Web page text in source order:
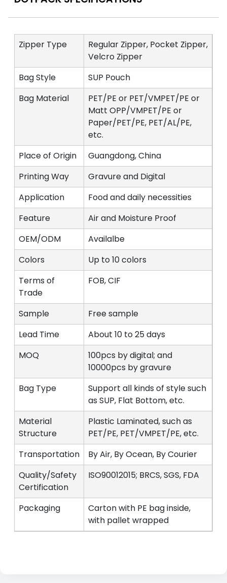
Zipper Type
Regular Zipper, Pocket Zipper,
Velcro Zipper
Bag Style
SUP Pouch
Bag Material
PET/PE or PET/VMPET/PE or
Matt OPP/VMPET/PE or
Paper/PET/PE, PET/AL/PE,
etc.
Place of Origin
Guangdong, China
Printing Way
Gravure and Digital
Application
Food and daily necessities
Feature
Air and Moisture Proof
OEM/ODM
Availalbe
Colors
Up to 10 colors
Terms of
Trade
FOB, CIF
Sample
Free sample
Lead Time
About 10 to 25 days
MOQ
100pcs by digital; and
10000pcs by gravure
Bag Type
Support all kinds of style such
as SUP, Flat Bottom, etc.
Material
Structure
Plastic Laminated, such as
PET/PE, PET/VMPET/PE, etc.
Transportation
By Air, By Ocean, By Courier
Quality/Safety
Certification
ISO90012015; BRCS, SGS, FDA
Packaging
Carton with PE bag inside,
with pallet wrapped